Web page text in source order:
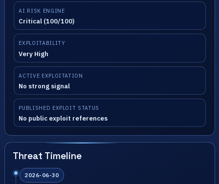
AI RISK ENGINE
Critical (100/100)
EXPLOITABILITY
Very High
ACTIVE EXPLOITATION
No strong signal
PUBLISHED EXPLOIT STATUS
No public exploit references
Threat Timeline
2026-06-30